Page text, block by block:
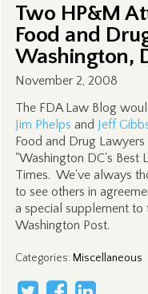
Two HP&M
Food and
Washington,
November 2, 2008
The FDA Law Blog
Jim Phelps and Jeff
Food and Drug
"Washington DC's Best
Times. We've always
to see others in
a special supplement
Washington Post.
Categories: Miscellaneous